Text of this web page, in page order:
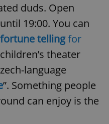
duds. Open
19:00. You can
fortune tellingfor
theater
language
”. Something people
can enjoy is the